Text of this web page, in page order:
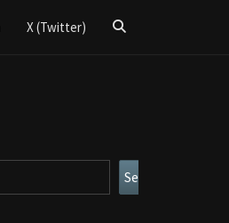
X (Twitter)
Search
Search